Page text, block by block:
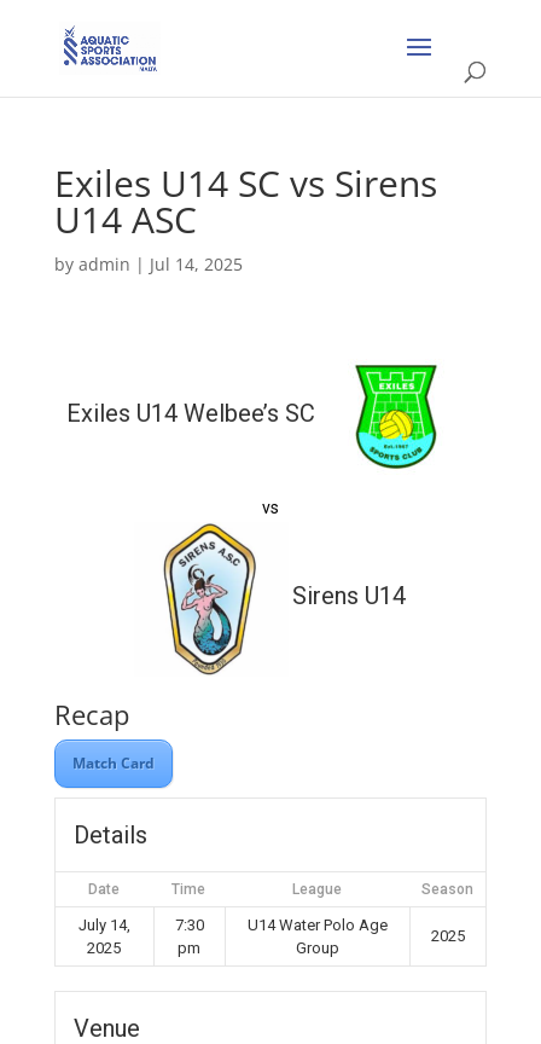
Exiles U14 SC vs Sirens
U14 ASC
by admin | Jul 14, 2025
Exiles U14 Welbee’s SC
vs
Sirens U14
Recap
Match Card
Details
Date Time League Season
July 14,
2025
7:30
pm
U14 Water Polo Age
Group
2025
Venue